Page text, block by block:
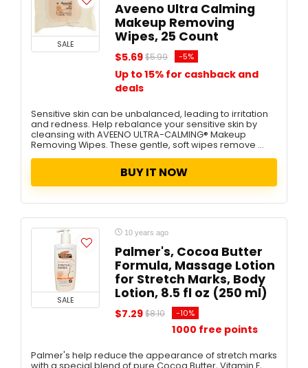
SALE
Aveeno Ultra Calming
Makeup Removing
Wipes, 25 Count
$5.69$5.99 -5%
Up to 15% for cashback and
deals
Sensitive skin can be unbalanced, leading to irritation
and redness. Help rebalance your sensitive skin by
cleansing with AVEENO ULTRA-CALMING® Makeup
Removing Wipes. These gentle, soft wipes remove ...
BUY IT NOW
SALE
10 years ago
Palmer's, Cocoa Butter
Formula, Massage Lotion
for Stretch Marks, Body
Lotion, 8.5 fl oz (250 ml)
$7.29$8.10 -10%
1000 free points
Palmer's help reduce the appearance of stretch marks
with a special blend of pure Cocoa Butter, Vitamin E,